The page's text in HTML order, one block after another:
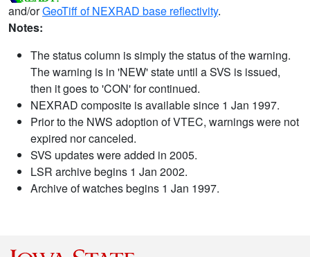
and/orGeoTiff of NEXRAD base reflectivity.
Notes:
The status column is simply the status of the warning.
The warning is in 'NEW' state until a SVS is issued,
then it goes to 'CON' for continued.
NEXRAD composite is available since 1 Jan 1997.
Prior to the NWS adoption of VTEC, warnings were not
expired nor canceled.
SVS updates were added in 2005.
LSR archive begins 1 Jan 2002.
Archive of watches begins 1 Jan 1997.